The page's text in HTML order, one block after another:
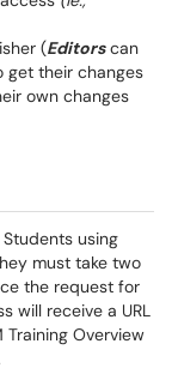
(Editorscan
get their changes
own changes
using
must take two
the request for
will receive a URL
Overview